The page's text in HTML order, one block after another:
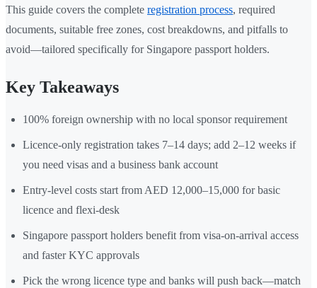
This guide covers the complete registration process, required
documents, suitable free zones, cost breakdowns, and pitfalls to
avoid—tailored specifically for Singapore passport holders.
Key Takeaways
100% foreign ownership with no local sponsor requirement
Licence-only registration takes 7–14 days; add 2–12 weeks if
you need visas and a business bank account
Entry-level costs start from AED 12,000–15,000 for basic
licence and flexi-desk
Singapore passport holders benefit from visa-on-arrival access
and faster KYC approvals
Pick the wrong licence type and banks will push back—match